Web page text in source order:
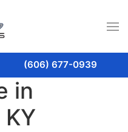
(606) 677-0939
in